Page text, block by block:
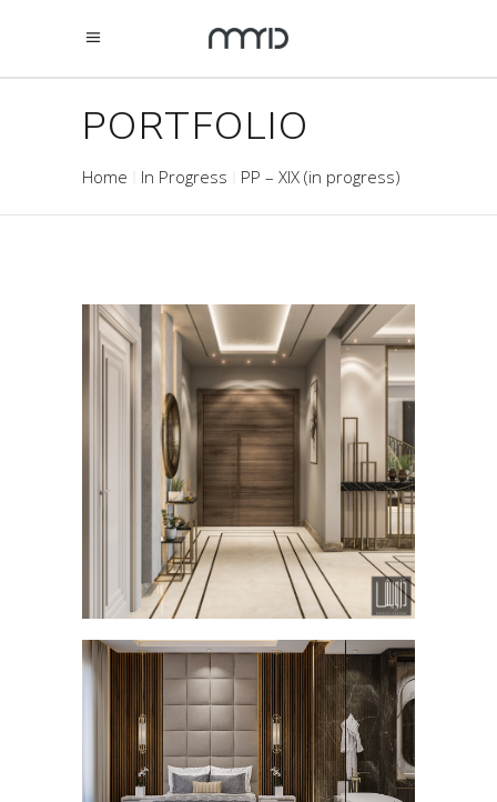
PORTFOLIO
Home In Progress PP – XIX (in progress)